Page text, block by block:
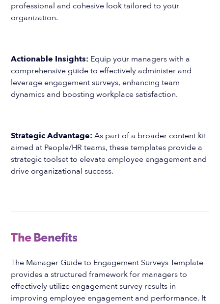
professional and cohesive look tailored to your
organization.
Actionable Insights: Equip your managers with a
comprehensive guide to effectively administer and
leverage engagement surveys, enhancing team
dynamics and boosting workplace satisfaction.
Strategic Advantage: As part of a broader content kit
aimed at People/HR teams, these templates provide a
strategic toolset to elevate employee engagement and
drive organizational success.
The Benefits
The Manager Guide to Engagement Surveys Template
provides a structured framework for managers to
effectively utilize engagement survey results in
improving employee engagement and performance. It